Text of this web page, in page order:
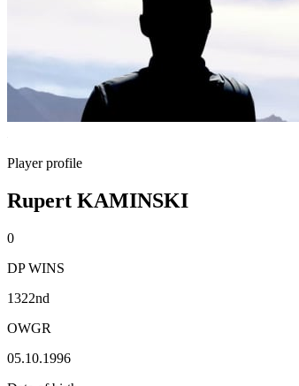
Player profile
Rupert KAMINSKI
0
DP WINS
1322nd
OWGR
05.10.1996